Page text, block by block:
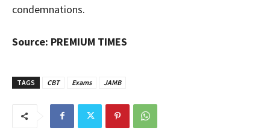
condemnations.
Source: PREMIUM TIMES
TAGS CBT Exams JAMB